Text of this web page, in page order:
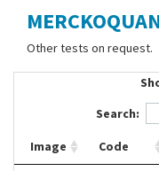
Contact Us
Other tests on request.
Search:
Image Code